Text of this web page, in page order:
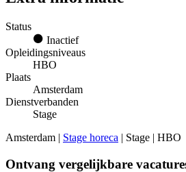
Status
Inactief
Opleidingsniveaus
HBO
Plaats
Amsterdam
Dienstverbanden
Stage
Amsterdam | Stage horeca | Stage | HBO
Ontvang vergelijkbare